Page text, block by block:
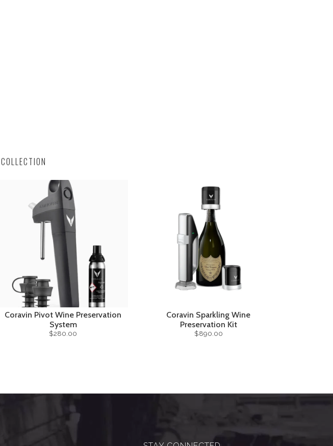
Coravin Pivot Wine Preservation
System
$280.00
Coravin Sparkling Wine
Preservation Kit
$890.00